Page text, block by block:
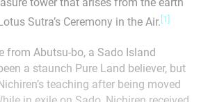
Sutra’s Ceremony in the Air. [1]
from Abutsu-bo, a Sado Island
a staunch Pure Land believer, but
teaching after being moved